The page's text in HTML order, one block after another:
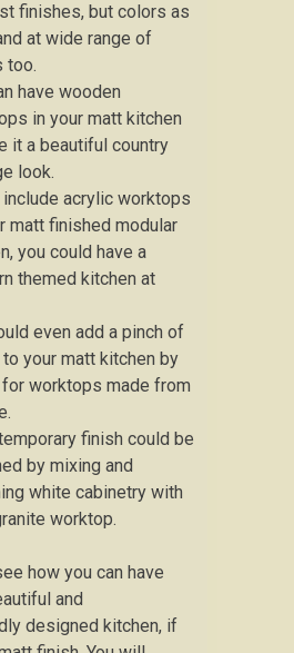
finishes, but colors as
at wide range of
too.
have wooden
in your matt kitchen
it a beautiful country
look.
include acrylic worktops
matt finished modular
you could have a
themed kitchen at
even add a pinch of
your matt kitchen by
worktops made from
finish could be
by mixing and
white cabinetry with
worktop.
how you can have
and
designed kitchen, if